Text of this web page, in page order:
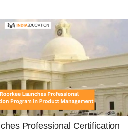
Professional Certification